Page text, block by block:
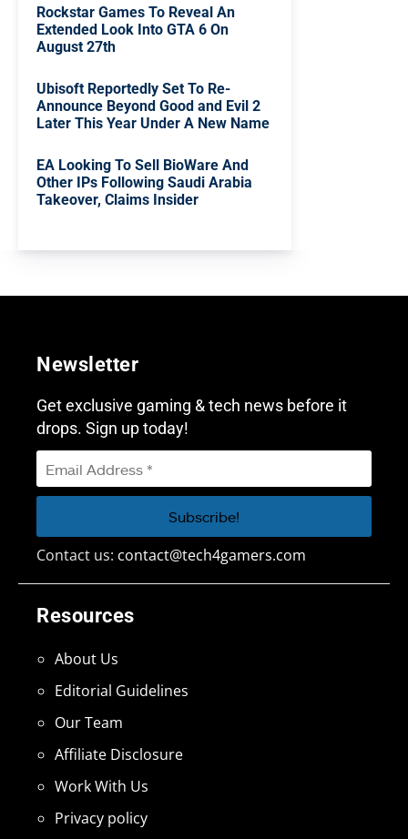
Rockstar Games To Reveal An
Extended Look Into GTA 6 On
August 27th
Ubisoft Reportedly Set To Re-
Announce Beyond Good and Evil 2
Later This Year Under A New Name
EA Looking To Sell BioWare And
Other IPs Following Saudi Arabia
Takeover, Claims Insider
Resources
About Us
Editorial Guidelines
Our Team
Affiliate Disclosure
Work With Us
Privacy policy
Newsletter
Get exclusive gaming & tech news before it
drops. Sign up today!
Contact us: contact@tech4gamers.com